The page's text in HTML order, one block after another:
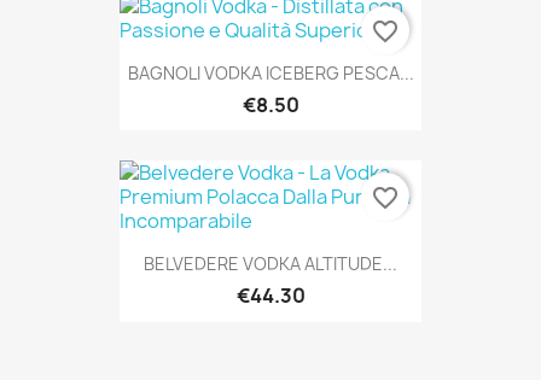
BAGNOLI VODKA ICEBERG PESCA...
€8.50
favorite_border
BELVEDERE VODKA ALTITUDE...
€44.30
favorite_border